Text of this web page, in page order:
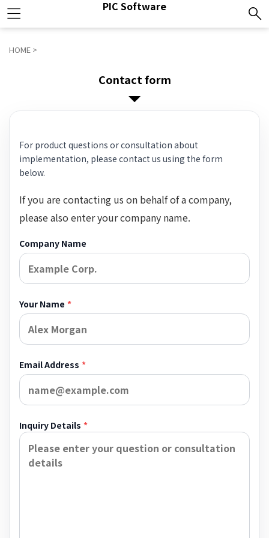
PIC Software
HOME >
Contact form
For product questions or consultation about
implementation, please contact us using the form
below.
If you are contacting us on behalf of a company,
please also enter your company name.
Company Name
Your Name *
Email Address *
Inquiry Details *